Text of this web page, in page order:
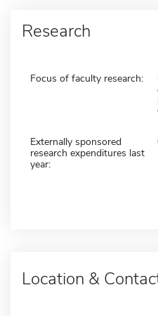
Research
Focus of faculty research:
Externally sponsored
research expenditures last
year:
Location &